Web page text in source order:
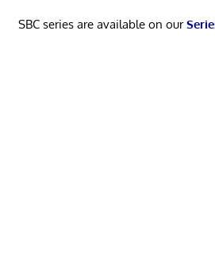
SBC series are available on our